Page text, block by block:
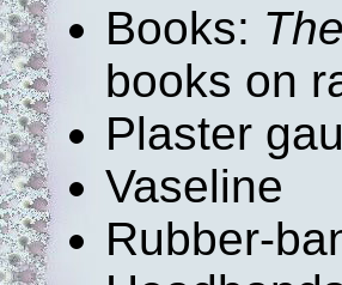
Books:
books on
Plaster
Vaseline
Rubber-